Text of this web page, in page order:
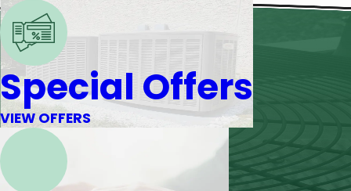
Special Offers
VIEW OFFERS